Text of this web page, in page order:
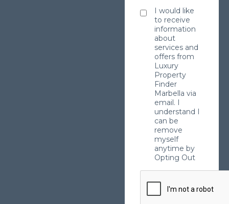
I would like
to receive
information
about
services and
offers from
Luxury
Property
Finder
Marbella via
email. I
understand I
can be
remove
myself
anytime by
Opting Out